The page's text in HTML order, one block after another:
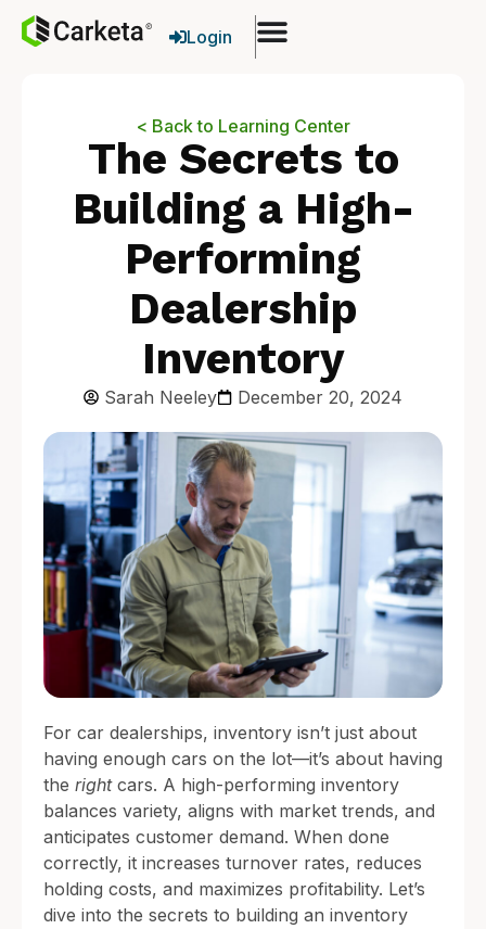
Login
< Back to Learning Center
The Secrets to
Building a High-
Performing
Dealership
Inventory
Sarah Neeley December 20, 2024
For car dealerships, inventory isn’t just about
having enough cars on the lot—it’s about having
the rightcars. A high-performing inventory
balances variety, aligns with market trends, and
anticipates customer demand. When done
correctly, it increases turnover rates, reduces
holding costs, and maximizes profitability. Let’s
dive into the secrets to building an inventory